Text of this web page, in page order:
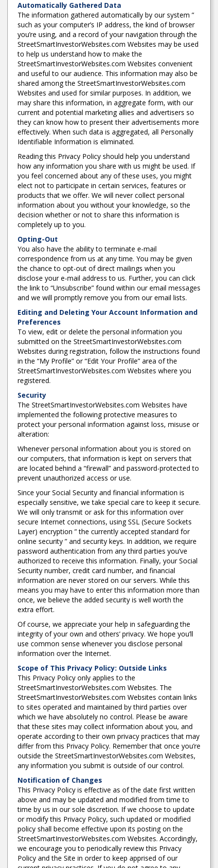
Automatically Gathered Data
The information gathered automatically by our system ”
such as your computer’s IP address, the kind of browser
you’re using, and a record of your navigation through the
StreetSmartInvestorWebsites.com Websites may be used
to help us understand how to make the
StreetSmartInvestorWebsites.com Websites convenient
and useful to our audience. This information may also be
shared among the StreetSmartInvestorWebsites.com
Websites and used for similar purposes. In addition, we
may share this information, in aggregate form, with our
current and potential marketing allies and advertisers so
they can know how to present their advertisements more
effectively. When such data is aggregated, all Personally
Identifiable Information is eliminated.
Reading this Privacy Policy should help you understand
how any information you share with us might be used. If
you feel concerned about any of these uses, you might
elect not to participate in certain services, features or
products that we offer. We will never collect personal
information about you without your knowledge, so the
decision whether or not to share this information is
completely up to you.
Opting-Out
You also have the ability to terminate e-mail
correspondence from us at any time. You may be given
the chance to opt-out of direct mailings when you
disclose your e-mail address to us. Further, you can click
the link to “Unsubscribe” found within our email messages
and we will promptly remove you from our email lists.
Editing and Deleting Your Account Information and
Preferences
To view, edit or delete the personal information you
submitted on the StreetSmartInvestorWebsites.com
Websites during registration, follow the instructions found
in the “My Profile” or “Edit Your Profile” area of the
StreetSmartInvestorWebsites.com Websites where you
registered.
Security
The StreetSmartInvestorWebsites.com Websites have
implemented the following protective measures to
protect your personal information against loss, misuse or
alteration:
Whenever personal information about you is stored on
our computers, that information is kept on servers that
are located behind a “firewall” and password-protected to
prevent unauthorized access or use.
Since your Social Security and financial information is
especially sensitive, we take special care to keep it secure.
We will only transmit or ask for this information over
secure Internet connections, using SSL (Secure Sockets
Layer) encryption ” the currently accepted standard for
online security ” and security keys. In addition, we require
password authentication from any third parties you’ve
authorized to receive this information. Finally, your Social
Security number, credit card number, and financial
information are never stored on our servers. While this
means you may have to enter this information more than
once, we believe the added security is well worth the
extra effort.
Of course, we appreciate your help in safeguarding the
integrity of your own and others’ privacy. We hope you’ll
use common sense whenever you disclose personal
information over the Internet.
Scope of This Privacy Policy: Outside Links
This Privacy Policy only applies to the
StreetSmartInvestorWebsites.com Websites. The
StreetSmartInvestorWebsites.com Websites contain links
to sites operated and maintained by third parties over
which we have absolutely no control. Please be aware
that these sites may collect information about you, and
operate according to their own privacy practices that may
differ from this Privacy Policy. Remember that once you’re
outside the StreetSmartInvestorWebsites.com Websites,
any information you submit is outside of our control.
Notification of Changes
This Privacy Policy is effective as of the date first written
above and may be updated and modified from time to
time by us in our sole discretion. If we choose to update
or modify this Privacy Policy, such updated or modified
policy shall become effective upon its posting on the
StreetSmartInvestorWebsites.com Websites. Accordingly,
we encourage you to periodically review this Privacy
Policy and the Site in order to keep apprised of our